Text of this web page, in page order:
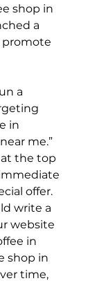
shop in
a
a
in
me.”
at the top
offer.
write a
website
in
shop in
time,